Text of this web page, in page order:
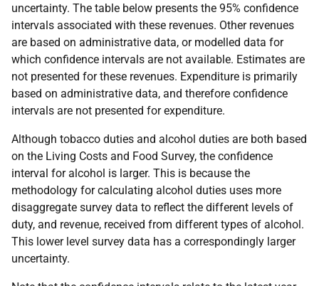
uncertainty. The table below presents the 95% confidence
intervals associated with these revenues. Other revenues
are based on administrative data, or modelled data for
which confidence intervals are not available. Estimates are
not presented for these revenues. Expenditure is primarily
based on administrative data, and therefore confidence
intervals are not presented for expenditure.
Although tobacco duties and alcohol duties are both based
on the Living Costs and Food Survey, the confidence
interval for alcohol is larger. This is because the
methodology for calculating alcohol duties uses more
disaggregate survey data to reflect the different levels of
duty, and revenue, received from different types of alcohol.
This lower level survey data has a correspondingly larger
uncertainty.